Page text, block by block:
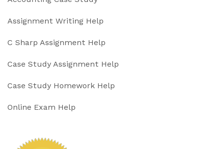
Assignment Writing Help
C Sharp Assignment Help
Case Study Assignment Help
Case Study Homework Help
Online Exam Help